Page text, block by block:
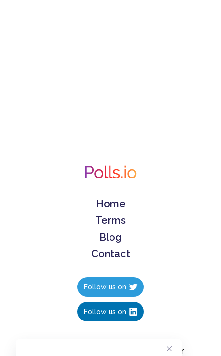
Home
Terms
Blog
Contact
Follow us on
Follow us on
Create polls in less than 10 seconds, for